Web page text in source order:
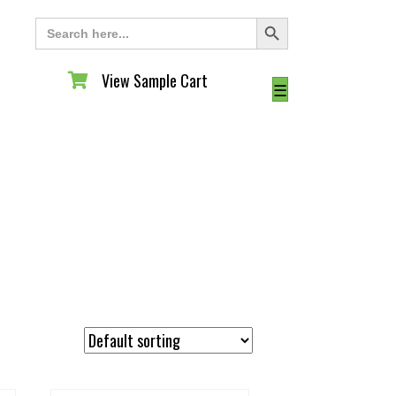
Search
for:
Search Button
View Sample Cart
View Sample Cart ☰